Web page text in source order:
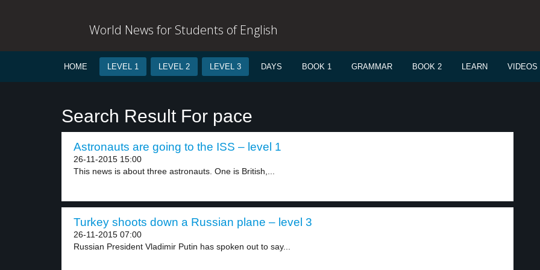
World News for Students of English
HOME LEVEL 1 LEVEL 2 LEVEL 3 DAYS BOOK 1 GRAMMAR BOOK 2 LEARN VIDEOS
Search Result For pace
Astronauts are going to the ISS – level 1
26-11-2015 15:00
This news is about three astronauts. One is British,...
Turkey shoots down a Russian plane – level 3
26-11-2015 07:00
Russian President Vladimir Putin has spoken out to say...